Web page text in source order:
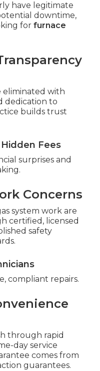
have legitimate
downtime,
for furnace
eliminated with
dedication to
builds trust
Fees
surprises and
Concerns
system work are
certified, licensed
safety
compliant repairs.
through rapid
day service
comes from
guarantees.